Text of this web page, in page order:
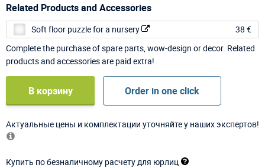
Related Products and Accessories
Soft floor puzzle for a nursery
38 €
Complete the purchase of spare parts, wow-design or decor. Related
products and accessories are paid extra!
В корзину Order in one click
Актуальные цены и комплектации уточняйте у наших экспертов!
Купить по безналичному расчету для юрлиц